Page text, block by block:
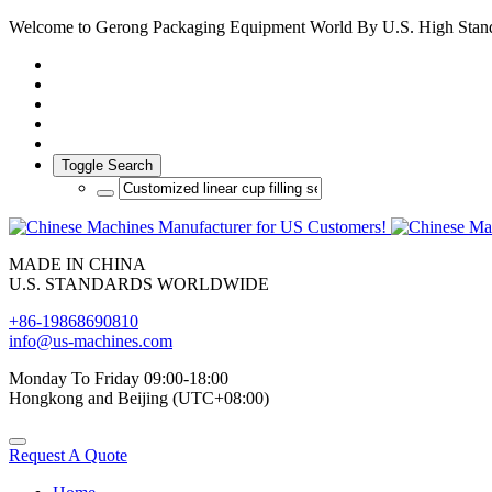
Welcome to Gerong Packaging Equipment World By U.S. High
Toggle Search
MADE IN CHINA
U.S. STANDARDS WORLDWIDE
+86-19868690810
info@us-machines.com
Monday To Friday 09:00-18:00
Hongkong and Beijing (UTC+08:00)
Request A Quote